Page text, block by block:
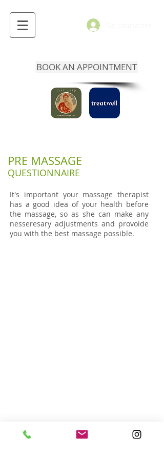
BOOK AN APPOINTMENT
PRE MASSAGE
QUESTIONNAIRE
It's important your massage therapist
has a good idea of your health before
the massage, so as she can make any
nesseresary adjustments and provoide
you with the best massage possible.